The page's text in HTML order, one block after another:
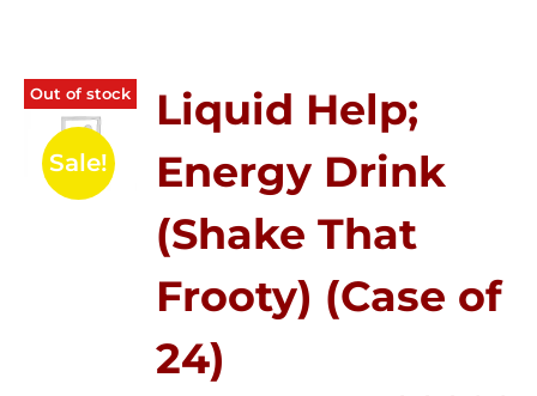
Out of stock
Sale!
Liquid Help;
Energy Drink
(Shake That
Frooty) (Case of
24)